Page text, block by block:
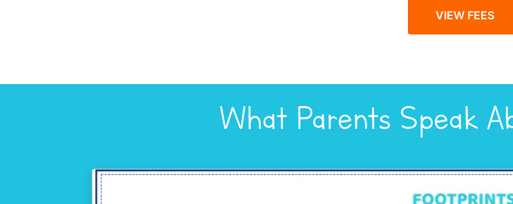
VIEW FEES
What Parents Speak